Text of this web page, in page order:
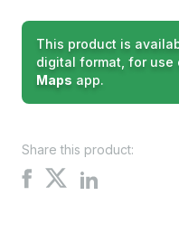
This product is
digital format, for use
Maps app.
Share this product:
Share Share
on
Share